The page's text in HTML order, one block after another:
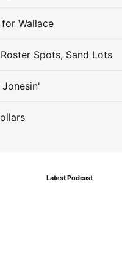
Wallace
Spots, Sand Lots
Latest Podcast